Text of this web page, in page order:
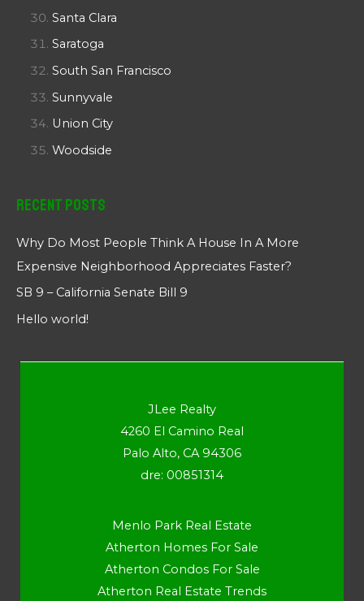
Santa Clara
Saratoga
South San Francisco
Sunnyvale
Union City
Woodside
Recent Posts
Why Do Most People Think A House In A More
Expensive Neighborhood Appreciates Faster?
SB 9 – California Senate Bill 9
Hello world!
JLee Realty
4260 El Camino Real
Palo Alto, CA 94306
dre: 00851314
Menlo Park Real Estate
Atherton Homes For Sale
Atherton Condos For Sale
Atherton Real Estate Trends